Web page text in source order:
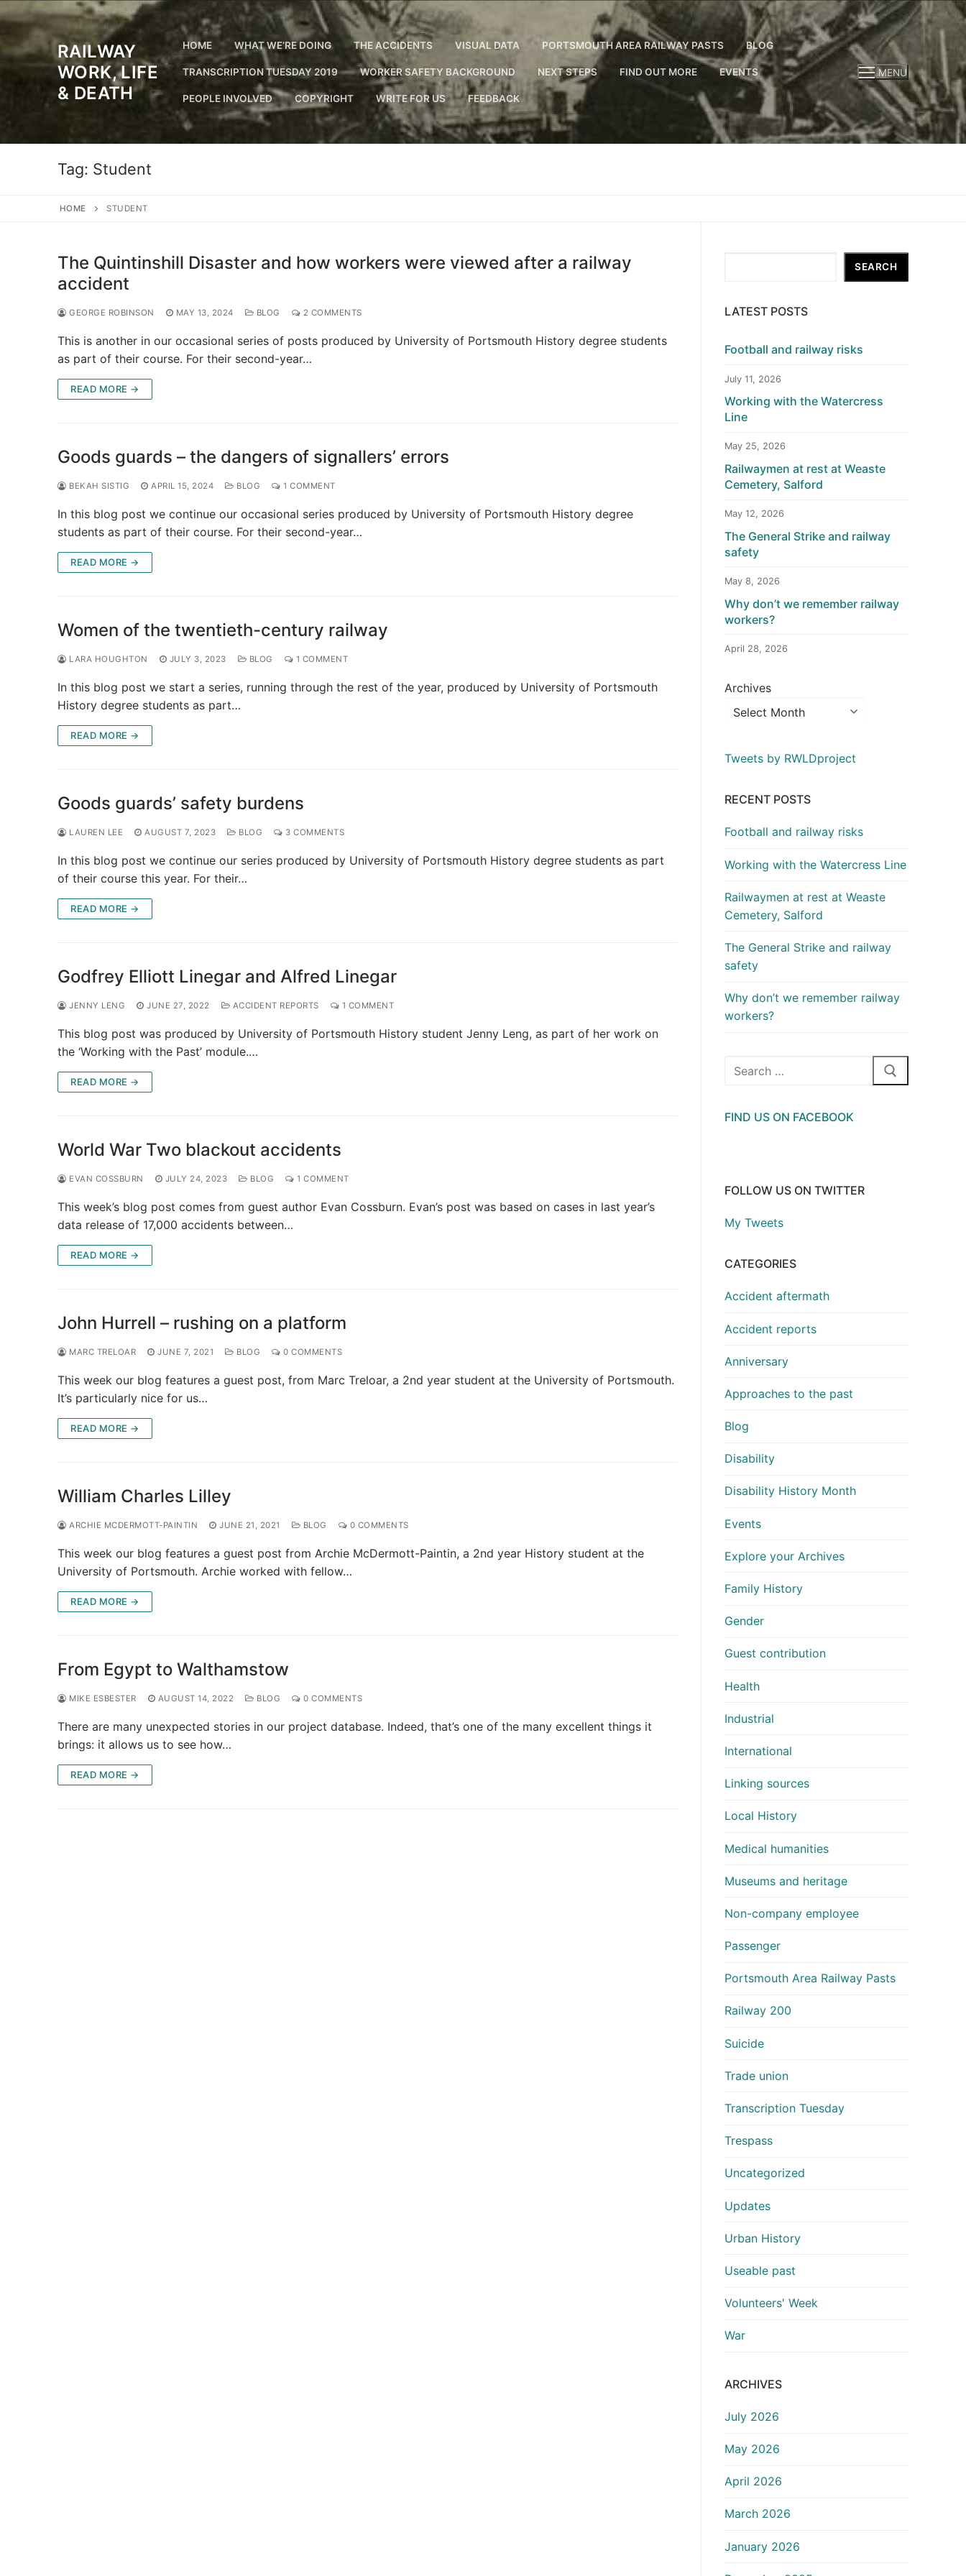
to
content
RAILWAY
WORK, LIFE
& DEATH
HOME WHAT WE’RE DOING THE ACCIDENTS VISUAL DATA PORTSMOUTH AREA RAILWAY PASTS BLOG
TRANSCRIPTION TUESDAY 2019 WORKER SAFETY BACKGROUND NEXT STEPS FIND OUT MORE EVENTS
PEOPLE INVOLVED COPYRIGHT WRITE FOR US FEEDBACK
MENU
Tag: Student
HOME STUDENT
The Quintinshill Disaster and how workers were viewed after a railway
accident
GEORGE ROBINSON MAY 13, 2024 BLOG 2 COMMENTS
This is another in our occasional series of posts produced by University of Portsmouth History degree students
as part of their course. For their second-year…
READ MORE →
Goods guards – the dangers of signallers’ errors
BEKAH SISTIG APRIL 15, 2024 BLOG 1 COMMENT
In this blog post we continue our occasional series produced by University of Portsmouth History degree
students as part of their course. For their second-year…
READ MORE →
Women of the twentieth-century railway
LARA HOUGHTON JULY 3, 2023 BLOG 1 COMMENT
In this blog post we start a series, running through the rest of the year, produced by University of Portsmouth
History degree students as part…
READ MORE →
Goods guards’ safety burdens
LAUREN LEE AUGUST 7, 2023 BLOG 3 COMMENTS
In this blog post we continue our series produced by University of Portsmouth History degree students as part
of their course this year. For their…
READ MORE →
Godfrey Elliott Linegar and Alfred Linegar
JENNY LENG JUNE 27, 2022 ACCIDENT REPORTS 1 COMMENT
This blog post was produced by University of Portsmouth History student Jenny Leng, as part of her work on
the ‘Working with the Past’ module.…
READ MORE →
World War Two blackout accidents
EVAN COSSBURN JULY 24, 2023 BLOG 1 COMMENT
This week’s blog post comes from guest author Evan Cossburn. Evan’s post was based on cases in last year’s
data release of 17,000 accidents between…
READ MORE →
John Hurrell – rushing on a platform
MARC TRELOAR JUNE 7, 2021 BLOG 0 COMMENTS
This week our blog features a guest post, from Marc Treloar, a 2nd year student at the University of Portsmouth.
It’s particularly nice for us…
READ MORE →
William Charles Lilley
ARCHIE MCDERMOTT-PAINTIN JUNE 21, 2021 BLOG 0 COMMENTS
This week our blog features a guest post from Archie McDermott-Paintin, a 2nd year History student at the
University of Portsmouth. Archie worked with fellow…
READ MORE →
From Egypt to Walthamstow
MIKE ESBESTER AUGUST 14, 2022 BLOG 0 COMMENTS
There are many unexpected stories in our project database. Indeed, that’s one of the many excellent things it
brings: it allows us to see how…
READ MORE →
SEARCH
LATEST POSTS
Football and railway risks
July 11, 2026
Working with the Watercress
Line
May 25, 2026
Railwaymen at rest at Weaste
Cemetery, Salford
May 12, 2026
The General Strike and railway
safety
May 8, 2026
Why don’t we remember railway
workers?
April 28, 2026
Archives
Tweets by RWLDproject
RECENT POSTS
Football and railway risks
Working with the Watercress Line
Railwaymen at rest at Weaste
Cemetery, Salford
The General Strike and railway
safety
Why don’t we remember railway
workers?
Search
FIND US ON FACEBOOK
FOLLOW US ON TWITTER
My Tweets
CATEGORIES
Accident aftermath
Accident reports
Anniversary
Approaches to the past
Blog
Disability
Disability History Month
Events
Explore your Archives
Family History
Gender
Guest contribution
Health
Industrial
International
Linking sources
Local History
Medical humanities
Museums and heritage
Non-company employee
Passenger
Portsmouth Area Railway Pasts
Railway 200
Suicide
Trade union
Transcription Tuesday
Trespass
Uncategorized
Updates
Urban History
Useable past
Volunteers' Week
War
ARCHIVES
July 2026
May 2026
April 2026
March 2026
January 2026